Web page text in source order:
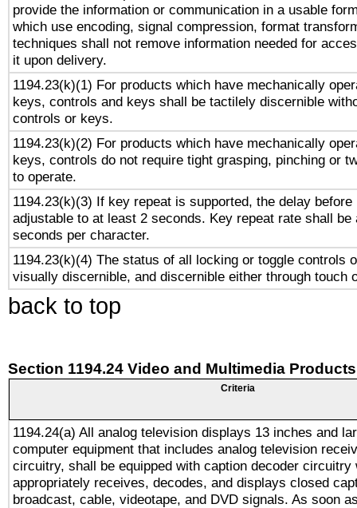
provide the information or communication in a usable
which use encoding, signal compression, format
techniques shall not remove information needed for
it upon delivery.
1194.23(k)(1) For products which have mechanically
keys, controls and keys shall be tactilely discernible
controls or keys.
1194.23(k)(2) For products which have mechanically
keys, controls do not require tight grasping, pinching or
to operate.
1194.23(k)(3) If key repeat is supported, the delay before
adjustable to at least 2 seconds. Key repeat rate shall be
seconds per character.
1194.23(k)(4) The status of all locking or toggle controls
visually discernible, and discernible either through touch
back to top
Section 1194.24 Video and Multimedia Products
Criteria
1194.24(a) All analog television displays 13 inches and
computer equipment that includes analog television
circuitry, shall be equipped with caption decoder circuitry
appropriately receives, decodes, and displays closed
broadcast, cable, videotape, and DVD signals. As soon